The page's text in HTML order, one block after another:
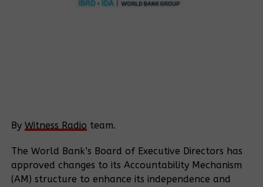
By Witness Radio team.
The World Bank’s Board of Executive Directors has
approved changes to its Accountability Mechanism
(AM) structure to enhance its independence and